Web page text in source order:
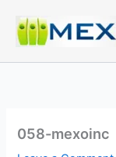
content
058-mexoinc